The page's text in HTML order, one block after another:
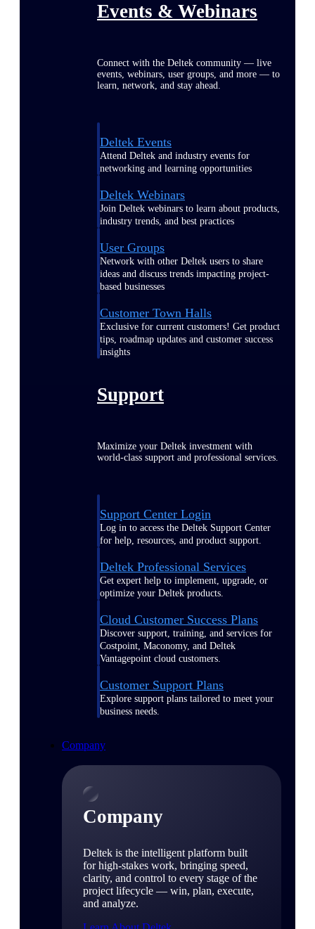
Events & Webinars
Connect with the Deltek community — live
events, webinars, user groups, and more — to
learn, network, and stay ahead.
Deltek Events
Attend Deltek and industry events for
networking and learning opportunities
Deltek Webinars
Join Deltek webinars to learn about products,
industry trends, and best practices
User Groups
Network with other Deltek users to share
ideas and discuss trends impacting project-
based businesses
Customer Town Halls
Exclusive for current customers! Get product
tips, roadmap updates and customer success
insights
Support
Maximize your Deltek investment with
world-class support and professional services.
Support Center Login
Log in to access the Deltek Support Center
for help, resources, and product support.
Deltek Professional Services
Get expert help to implement, upgrade, or
optimize your Deltek products.
Cloud Customer Success Plans
Discover support, training, and services for
Costpoint, Maconomy, and Deltek
Vantagepoint cloud customers.
Customer Support Plans
Explore support plans tailored to meet your
business needs.
Company
Company
Deltek is the intelligent platform built
for high-stakes work, bringing speed,
clarity, and control to every stage of the
project lifecycle — win, plan, execute,
and analyze.